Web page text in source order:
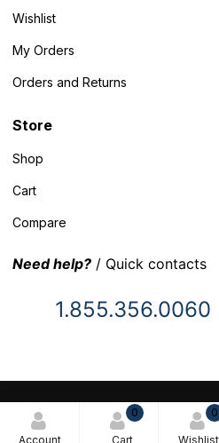
Account
0
Cart
0
Wishlist
Wishlist
My Orders
Orders and Returns
Store
Shop
Cart
Compare
Need help? / Quick contacts
1.855.356.0060
© 2025 Inventory Headquarters. All
Terms and Conditions